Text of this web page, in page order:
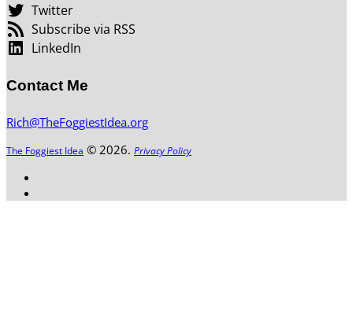
Twitter
Subscribe via RSS
LinkedIn
Contact Me
Rich@TheFoggiestIdea.org
The Foggiest Idea © 2026. Privacy Policy